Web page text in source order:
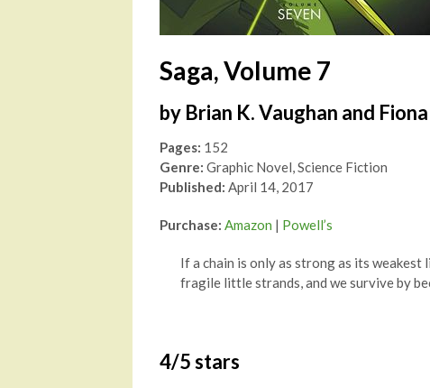
Saga, Volume 7
by Brian K. Vaughan and
Pages: 152
Genre: Graphic Novel, Science Fiction
Published: April 14, 2017
Purchase: Amazon | Powell’s
If a chain is only as strong as its weakest
fragile little strands, and we survive by
4/5 stars